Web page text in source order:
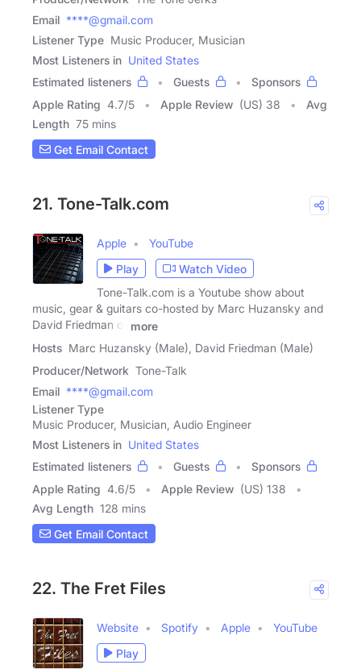
Email ****@gmail.com
Listener Type Music Producer, Musician
Most Listeners in United States
Estimated listeners
Guests
Sponsors
Apple Rating 4.7/5 Apple Review (US) 38
Avg
Length 75 mins
Get Email Contact
21. Tone-Talk.com
Apple
YouTube
Play
Watch Video
Tone-Talk.com is a Youtube show about
music, gear & guitars co-hosted by Marc Huzansky and
David Friedman of
more
Hosts Marc Huzansky (Male), David Friedman (Male)
Producer/Network Tone-Talk
Email ****@gmail.com
Listener Type
Music Producer, Musician, Audio Engineer
Most Listeners in United States
Estimated listeners
Guests
Sponsors
Apple Rating 4.6/5 Apple Review (US) 138
Avg Length 128 mins
Get Email Contact
22. The Fret Files
Website Spotify Apple
YouTube
Play